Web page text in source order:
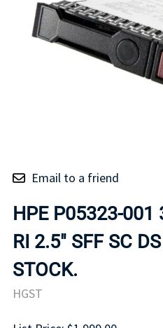
Email to a friend
HPE P05323-001
RI 2.5" SFF SC
STOCK.
HGST